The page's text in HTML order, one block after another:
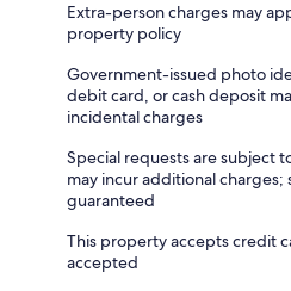
Extra-person charges may
property policy
Government-issued photo
debit card, or cash deposit
incidental charges
Special requests are subject
may incur additional
guaranteed
This property accepts credit
accepted